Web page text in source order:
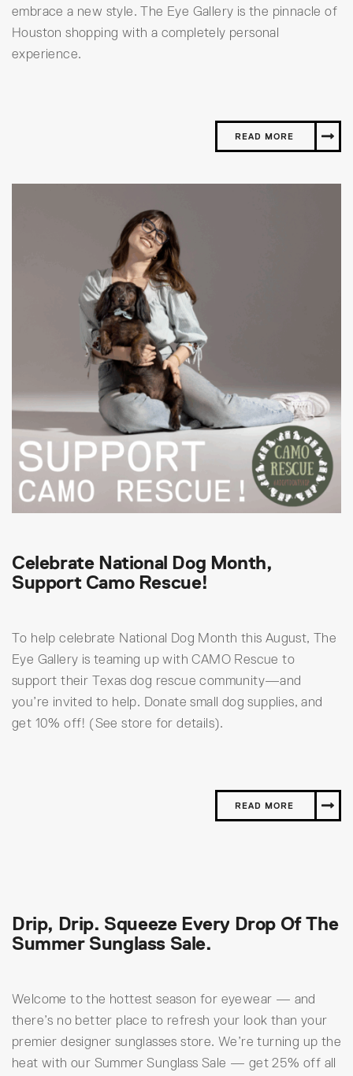
embrace a new style. The Eye Gallery is the pinnacle of
Houston shopping with a completely personal
experience.
READ MORE
Celebrate National Dog Month,
Support Camo Rescue!
To help celebrate National Dog Month this August, The
Eye Gallery is teaming up with CAMO Rescue to
support their Texas dog rescue community—and
you’re invited to help. Donate small dog supplies, and
get 10% off! (See store for details).
READ MORE
Drip, Drip. Squeeze Every Drop Of The
Summer Sunglass Sale.
Welcome to the hottest season for eyewear — and
there’s no better place to refresh your look than your
premier designer sunglasses store. We’re turning up the
heat with our Summer Sunglass Sale — get 25% off all